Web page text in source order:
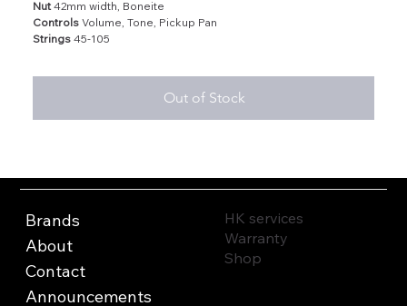
Nut42mm width, Boneite
Controls Volume, Tone, Pickup Pan
Strings 45-105
Out of Stock
Brands
About
Contact
Announcements
HK services
Warranty
Shop